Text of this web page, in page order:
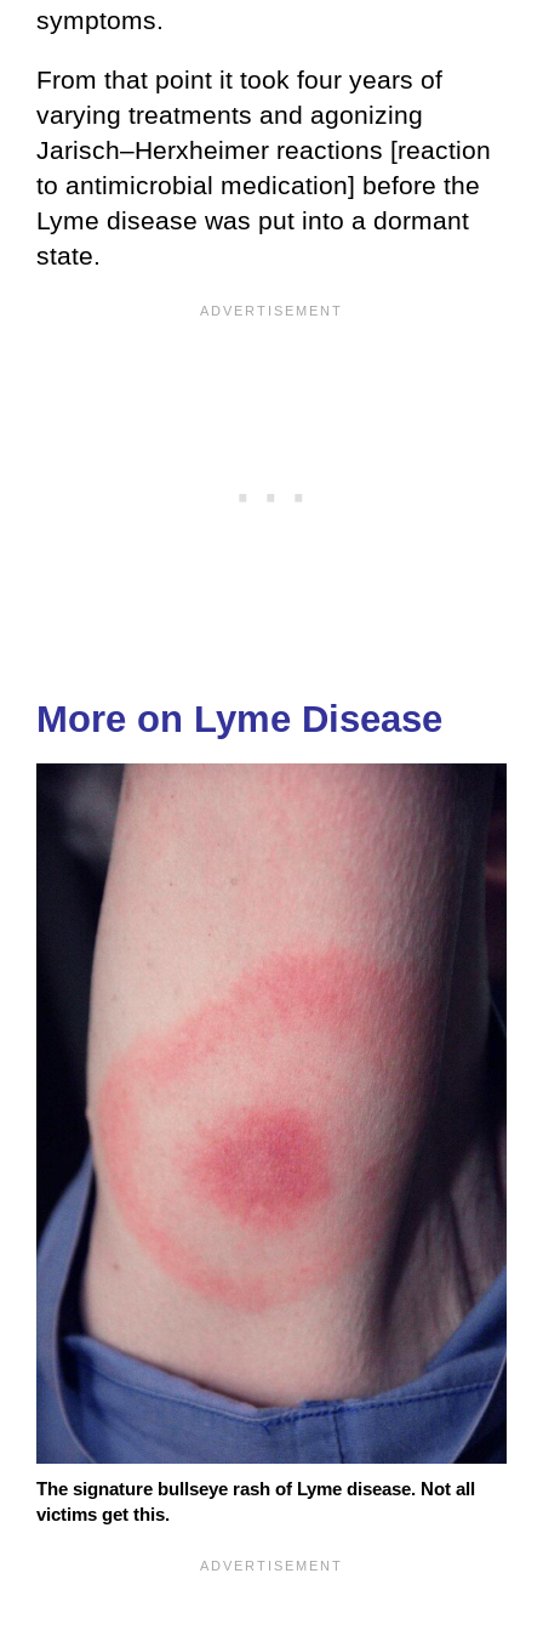
symptoms.
From that point it took four years of
varying treatments and agonizing
Jarisch–Herxheimer reactions [reaction
to antimicrobial medication] before the
Lyme disease was put into a dormant
state.
More on Lyme Disease
The signature bullseye rash of Lyme disease. Not all
victims get this.